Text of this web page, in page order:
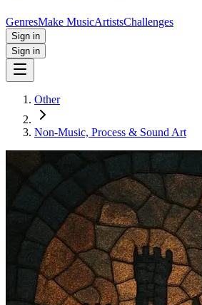
GenresMake MusicArtistsChallenges
Sign in
Sign in
Other
Non‑Music, Process & Sound Art